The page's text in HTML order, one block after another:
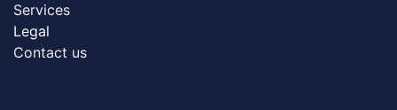
Servic​es
Legal
Contact us